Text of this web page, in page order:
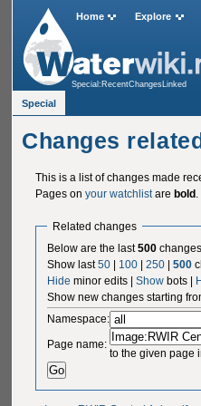
Changes
This is a list of changes made
Pages on your watchlistare bold.
Related changes
Below are the last500
Show last50 | 100 |250 |500
Hide minor edits |Show bots |
Show new changes starting
Namespace:
Page name:
to the given page
Home Explore
Special:RecentChangesLinked
Special